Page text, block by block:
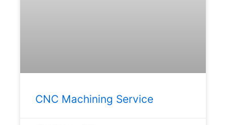
CNC Machining Service